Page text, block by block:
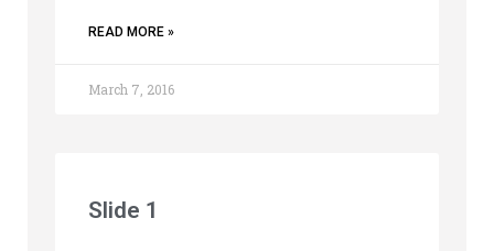
READ MORE »
March 7, 2016
Slide 1